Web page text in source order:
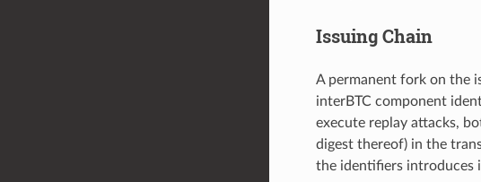
Issuing Chain
A permanent fork on the
interBTC component
execute replay attacks,
digest thereof) in the
the identifiers introduces